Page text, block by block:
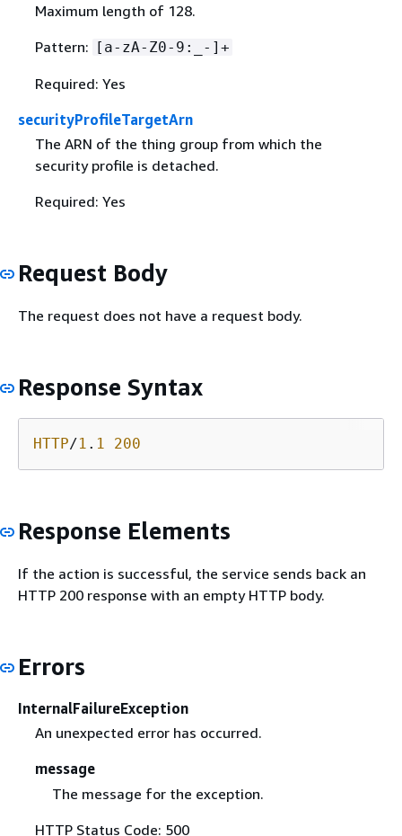
Maximum length of 128.
Pattern: [a-zA-Z0-9:_-]+
Required: Yes
securityProfileTargetArn
The ARN of the thing group from which the
security profile is detached.
Required: Yes
Request Body
The request does not have a request body.
Response Syntax
HTTP/1 . 1 200
Response Elements
If the action is successful, the service sends back an
HTTP 200 response with an empty HTTP body.
Errors
InternalFailureException
An unexpected error has occurred.
message
The message for the exception.
HTTP Status Code: 500